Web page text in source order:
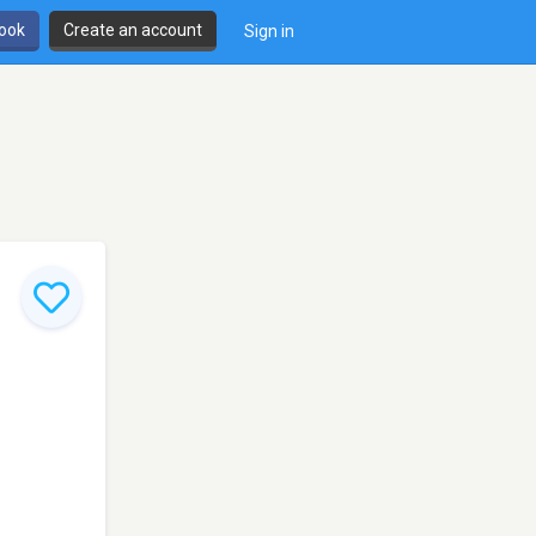
Create an account Sign in